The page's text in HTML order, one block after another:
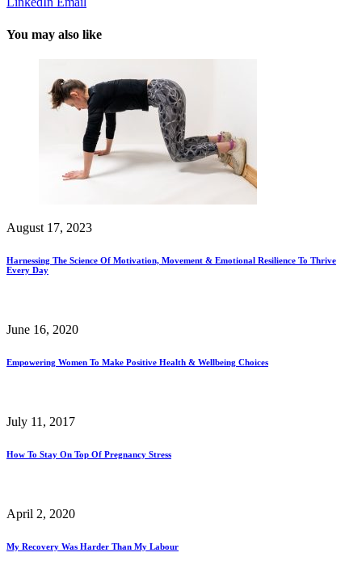
You may also like
August 17, 2023
Harnessing The Science Of Motivation, Movement & Emotional Resilience To Thrive
Every Day
June 16, 2020
Empowering Women To Make Positive Health & Wellbeing Choices
July 11, 2017
How To Stay On Top Of Pregnancy Stress
April 2, 2020
My Recovery Was Harder Than My Labour